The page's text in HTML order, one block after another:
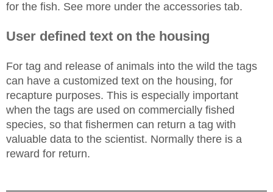
for the fish. See more under the accessories tab.
User defined text on the housing
For tag and release of animals into the wild the tags
can have a customized text on the housing, for
recapture purposes. This is especially important
when the tags are used on commercially fished
species, so that fishermen can return a tag with
valuable data to the scientist. Normally there is a
reward for return.